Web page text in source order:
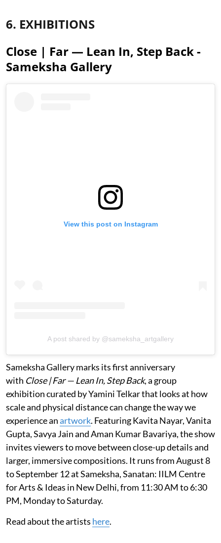
6. EXHIBITIONS
Close | Far — Lean In, Step Back -
Sameksha Gallery
View this post on Instagram
A post shared by @sameksha_artgallery
Sameksha Gallery marks its first anniversary
with Close | Far — Lean In, Step Back, a group
exhibition curated by Yamini Telkar that looks at how
scale and physical distance can change the way we
experience anartwork. Featuring Kavita Nayar, Vanita
Gupta, Savya Jain and Aman Kumar Bavariya, the show
invites viewers to move between close-up details and
larger, immersive compositions. It runs from August 8
to September 12 at Sameksha, Sanatan: IILM Centre
for Arts & Ideas in New Delhi, from 11:30 AM to 6:30
PM, Monday to Saturday.
Read about the artists here.